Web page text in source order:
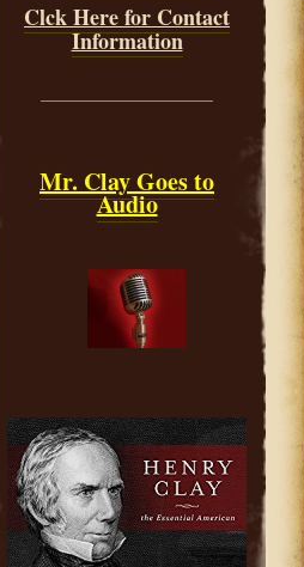
Clck Here for Contact
Information
Mr. Clay Goes to
Audio